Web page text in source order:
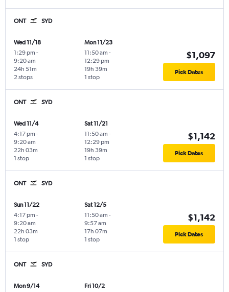
ONT SYD
Wed 11/18
1:29 pm -
9:20 am
2 stops
24h 51m
Mon 11/23
11:50 am -
12:29 pm
1 stop
19h 39m
$1,097
Pick Dates
ONT SYD
Wed 11/4
4:17 pm -
9:20 am
1 stop
22h 03m
Sat 11/21
11:50 am -
12:29 pm
1 stop
19h 39m
$1,142
Pick Dates
ONT SYD
Sun 11/22
4:17 pm -
9:20 am
1 stop
22h 03m
Sat 12/5
11:50 am -
9:57 am
1 stop
17h 07m
$1,142
Pick Dates
ONT SYD
Mon 9/14
Fri 10/2